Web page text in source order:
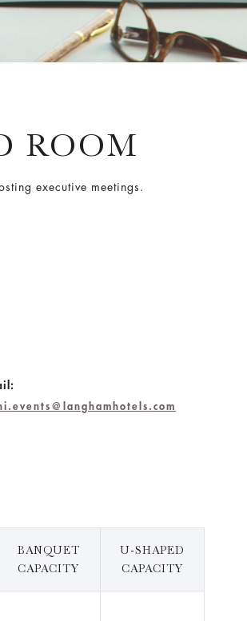
ROOM
executive meetings.
BANQUET
CAPACITY
U-SHAPED
CAPACITY